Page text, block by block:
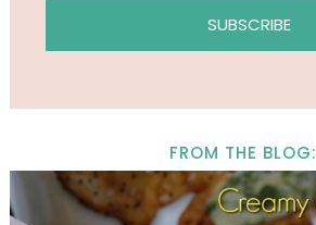
FROM THE BLOG: